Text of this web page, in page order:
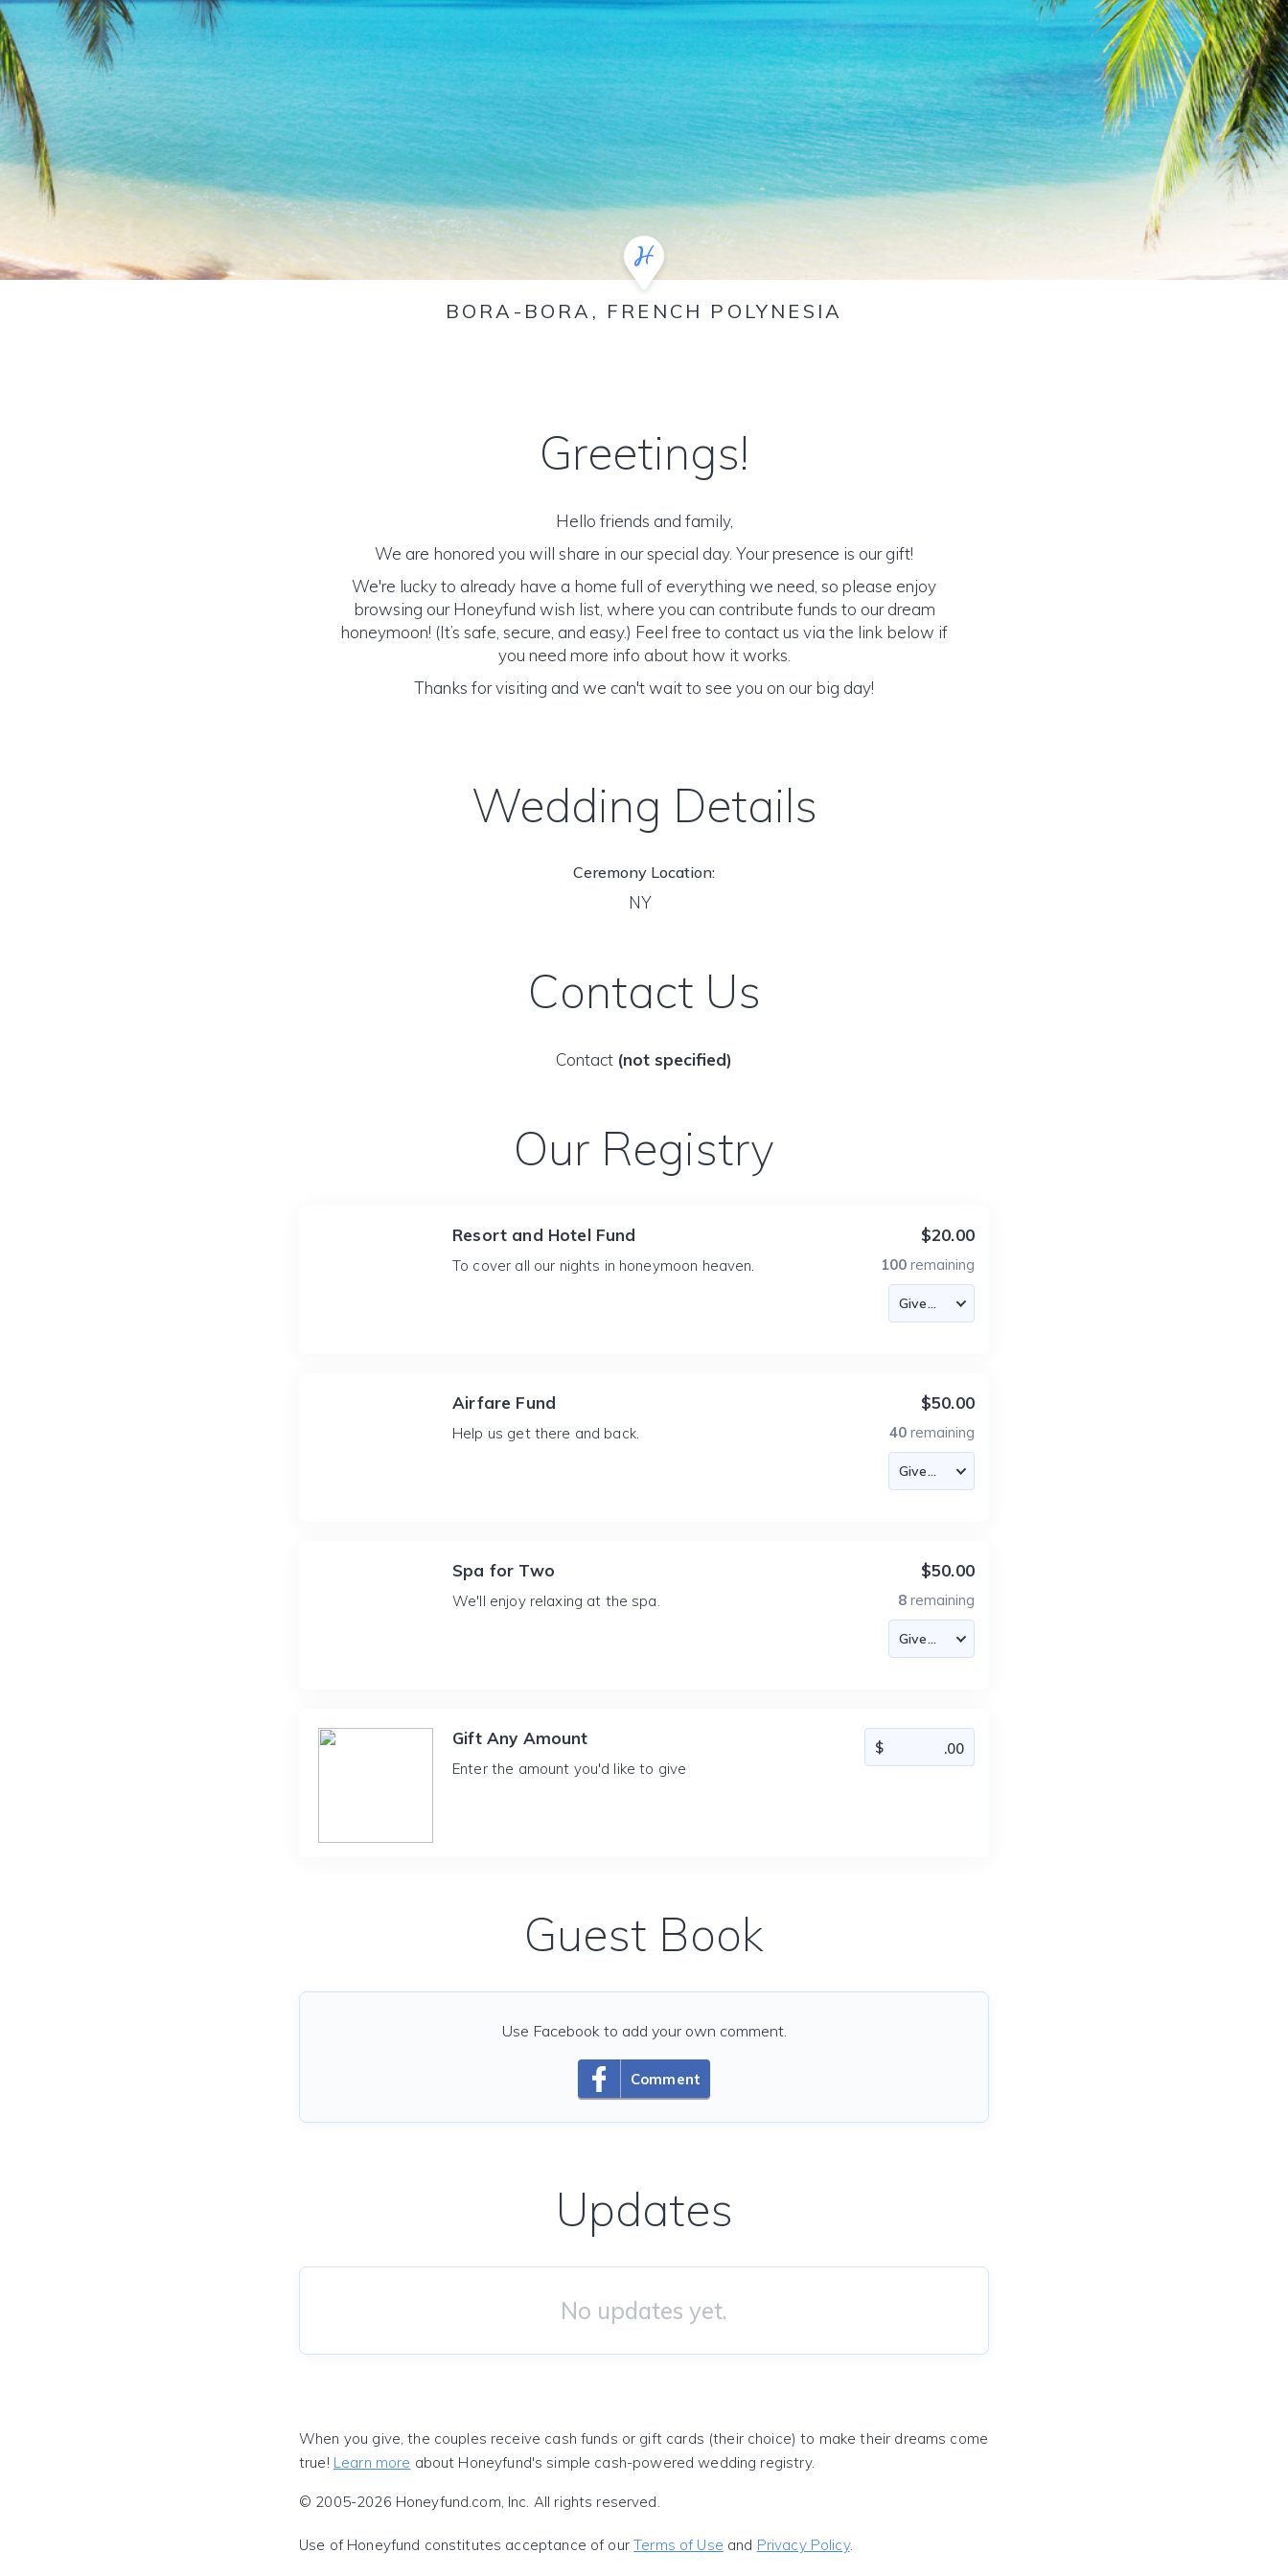
BORA-BORA, FRENCH POLYNESIA
Greetings!
Hello friends and family,
We are honored you will share in our special day. Your presence is our gift!
We're lucky to already have a home full of everything we need, so please enjoy
browsing our Honeyfund wish list, where you can contribute funds to our dream
honeymoon! (It’s safe, secure, and easy.) Feel free to contact us via the link below if
you need more info about how it works.
Thanks for visiting and we can't wait to see you on our big day!
Wedding Details
Ceremony Location:
NY
Contact Us
Contact (not specified)
Our Registry
Resort and Hotel Fund
To cover all our nights in honeymoon heaven.
$20.00
100 remaining
Airfare Fund
Help us get there and back.
$50.00
40 remaining
Spa for Two
We'll enjoy relaxing at the spa.
$50.00
8 remaining
Gift Any Amount
Enter the amount you'd like to give
Guest Book
Comment
Use Facebook to add your own comment.
Updates
No updates yet.
When you give, the couples receive cash funds or gift cards (their choice) to make their dreams come
true! Learn more about Honeyfund's simple cash-powered wedding registry.
© 2005-2026 Honeyfund.com, Inc. All rights reserved.
Use of Honeyfund constitutes acceptance of ourTerms of Use and Privacy Policy.